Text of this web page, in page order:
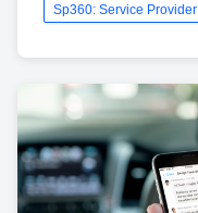
Sp360: Service Provider